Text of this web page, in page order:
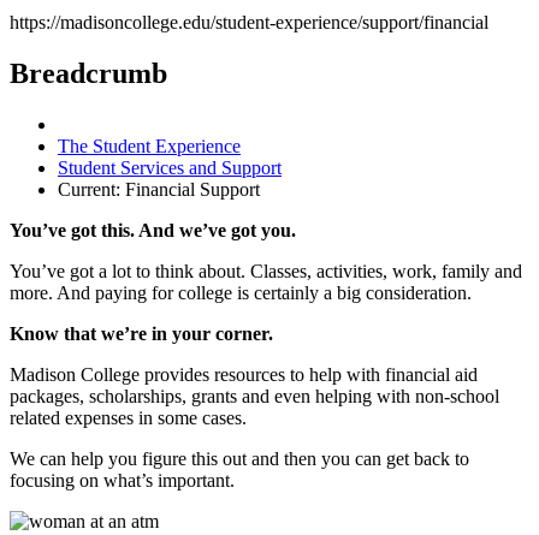
https://madisoncollege.edu/student-experience/support/financial
Breadcrumb
The Student Experience
Student Services and Support
Current: Financial Support
You’ve got this. And we’ve got you.
You’ve got a lot to think about. Classes, activities, work, family and
more. And paying for college is certainly a big consideration.
Know that we’re in your corner.
Madison College provides resources to help with financial aid
packages, scholarships, grants and even helping with non-school
related expenses in some cases.
We can help you figure this out and then you can get back to
focusing on what’s important.